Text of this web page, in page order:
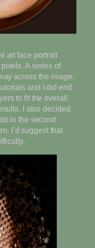
art face portrait
A series of
across the image.
and I did end
to fit the overall
I also decided
in the second
I’d suggest that